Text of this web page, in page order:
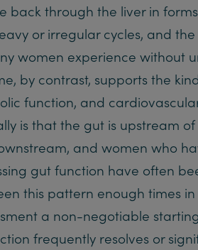
back through the liver in
or irregular cycles, and
women experience without
by contrast, supports the
function, and
is that the gut is upstream
and women who
gut function have often
this pattern enough times
a non-negotiable
frequently resolves or